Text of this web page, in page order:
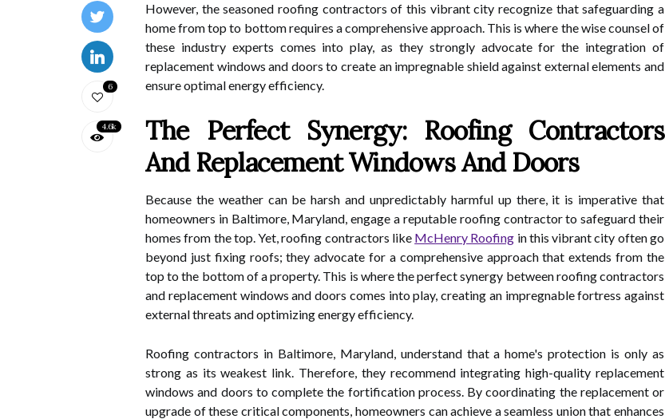
6
4.6k
However, the seasoned roofing contractors of this vibrant city recognize that safeguarding a
home from top to bottom requires a comprehensive approach. This is where the wise counsel of
these industry experts comes into play, as they strongly advocate for the integration of
replacement windows and doors to create an impregnable shield against external elements and
ensure optimal energy efficiency.
The Perfect Synergy: Roofing Contractors
And Replacement Windows And Doors
Because the weather can be harsh and unpredictably harmful up there, it is imperative that
homeowners in Baltimore, Maryland, engage a reputable roofing contractor to safeguard their
homes from the top. Yet, roofing contractors like McHenry Roofing in this vibrant city often go
beyond just fixing roofs; they advocate for a comprehensive approach that extends from the
top to the bottom of a property. This is where the perfect synergy between roofing contractors
and replacement windows and doors comes into play, creating an impregnable fortress against
external threats and optimizing energy efficiency.
Roofing contractors in Baltimore, Maryland, understand that a home's protection is only as
strong as its weakest link. Therefore, they recommend integrating high-quality replacement
windows and doors to complete the fortification process. By coordinating the replacement or
upgrade of these critical components, homeowners can achieve a seamless union that enhances